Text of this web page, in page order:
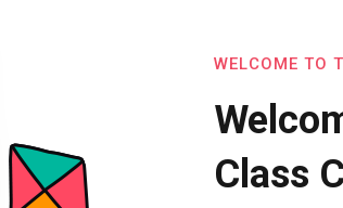
WELCOME TO
Class